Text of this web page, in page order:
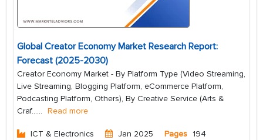
Global Creator Economy Market Research Report:
Forecast (2025-2030)
Creator Economy Market - By Platform Type (Video Streaming,
Live Streaming, Blogging Platform, eCommerce Platform,
Podcasting Platform, Others), By Creative Service (Arts &
Craf...... Read more
ICT & Electronics Jan 2025 Pages 194